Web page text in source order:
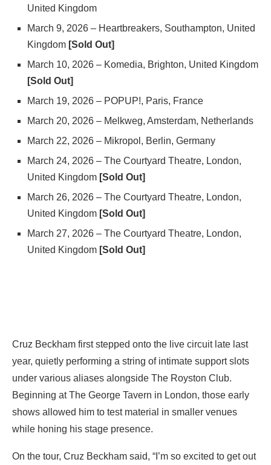
United Kingdom
March 9, 2026 – Heartbreakers, Southampton, United
Kingdom [Sold Out]
March 10, 2026 – Komedia, Brighton, United Kingdom
[Sold Out]
March 19, 2026 – POPUP!, Paris, France
March 20, 2026 – Melkweg, Amsterdam, Netherlands
March 22, 2026 – Mikropol, Berlin, Germany
March 24, 2026 – The Courtyard Theatre, London,
United Kingdom [Sold Out]
March 26, 2026 – The Courtyard Theatre, London,
United Kingdom [Sold Out]
March 27, 2026 – The Courtyard Theatre, London,
United Kingdom [Sold Out]
Cruz Beckham first stepped onto the live circuit late last
year, quietly performing a string of intimate support slots
under various aliases alongside The Royston Club.
Beginning at The George Tavern in London, those early
shows allowed him to test material in smaller venues
while honing his stage presence.
On the tour, Cruz Beckham said, “I’m so excited to get out